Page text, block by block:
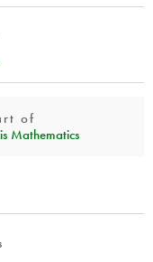
of
Mathematics